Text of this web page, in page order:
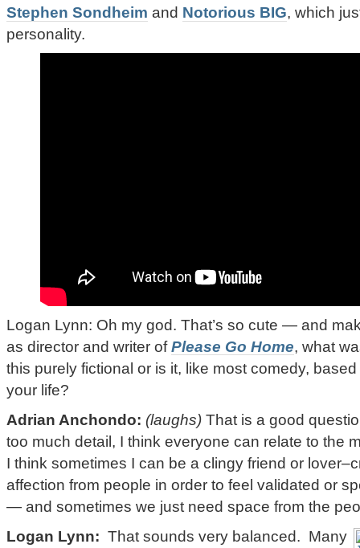
Stephen Sondheim and Notorious BIG, which
personality.
Logan Lynn: Oh my god. That’s so cute — and
as director and writer ofPlease Go Home, what
this purely fictional or is it, like most comedy,
your life?
Adrian Anchondo: (laughs) That is a good
too much detail, I think everyone can relate to the
I think sometimes I can be a clingy friend or
affection from people in order to feel validated or
— and sometimes we just need space from the
Logan Lynn: That sounds very balanced. Many